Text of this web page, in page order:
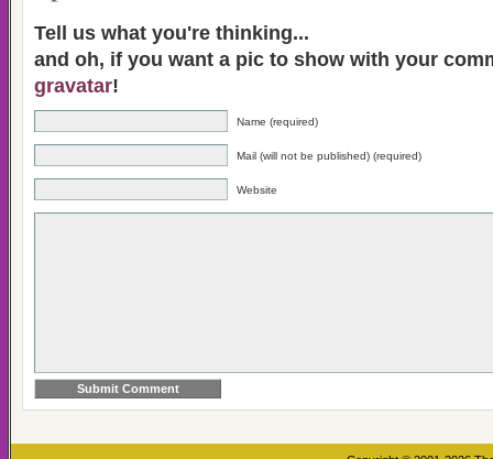
Tell us what you're thinking...
and oh, if you want a pic to show with your
gravatar!
Name (required)
Mail (will not be published) (required)
Website